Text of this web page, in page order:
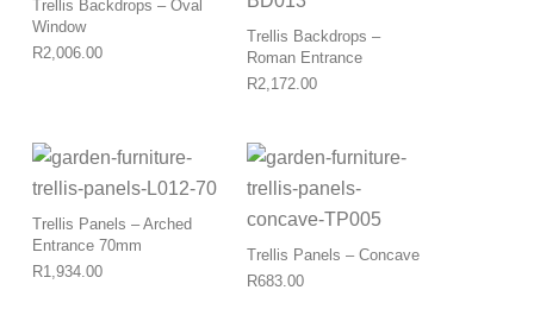
Trellis Backdrops – Oval
Window
R2,006.00
Trellis Backdrops –
Roman Entrance
R2,172.00
Trellis Panels – Arched
Entrance 70mm
R1,934.00
Trellis Panels – Concave
R683.00